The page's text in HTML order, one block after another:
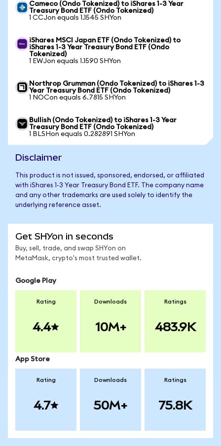
Cameco (Ondo Tokenized) to iShares 1-3 Year
Treasury Bond ETF (Ondo Tokenized)
1 CCJon equals 1.1545 SHYon
iShares MSCI Japan ETF (Ondo Tokenized) to
iShares 1-3 Year Treasury Bond ETF (Ondo
Tokenized)
1 EWJon equals 1.1590 SHYon
Northrop Grumman (Ondo Tokenized) to iShares 1-3
Year Treasury Bond ETF (Ondo Tokenized)
1 NOCon equals 6.7815 SHYon
Bullish (Ondo Tokenized) to iShares 1-3 Year
Treasury Bond ETF (Ondo Tokenized)
1 BLSHon equals 0.282891 SHYon
Disclaimer
This product is not issued, sponsored, endorsed, or affiliated
with iShares 1-3 Year Treasury Bond ETF. The company name
and any other trademarks are used solely to identify the
underlying reference asset.
Get SHYon in seconds
Buy, sell, trade, and swap SHYon on
MetaMask, crypto's most trusted wallet.
Google Play
Rating
4.4
Downloads
10M+
Ratings
483.9K
App Store
Rating
4.7
Downloads
50M+
Ratings
75.8K